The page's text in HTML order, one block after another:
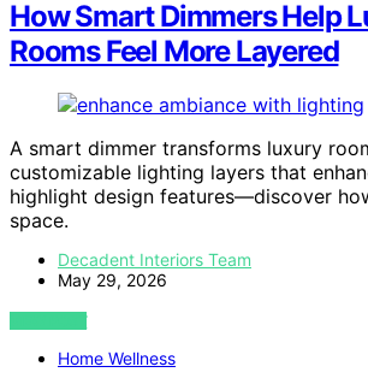
How Smart Dimmers Help
Rooms Feel More Layered
A smart dimmer transforms luxury
customizable lighting layers that
highlight design features—discover
space.
Decadent Interiors Team
May 29, 2026
VIEW POST
Home Wellness